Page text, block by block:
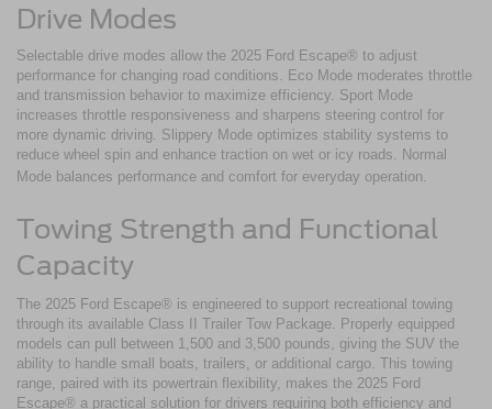
Drive Modes
Selectable drive modes allow the 2025 Ford Escape® to adjust
performance for changing road conditions. Eco Mode moderates throttle
and transmission behavior to maximize efficiency. Sport Mode
increases throttle responsiveness and sharpens steering control for
more dynamic driving. Slippery Mode optimizes stability systems to
reduce wheel spin and enhance traction on wet or icy roads. Normal
Mode balances performance and comfort for everyday operation.
Towing Strength and Functional
Capacity
The 2025 Ford Escape® is engineered to support recreational towing
through its available Class II Trailer Tow Package. Properly equipped
models can pull between 1,500 and 3,500 pounds, giving the SUV the
ability to handle small boats, trailers, or additional cargo. This towing
range, paired with its powertrain flexibility, makes the 2025 Ford
Escape® a practical solution for drivers requiring both efficiency and